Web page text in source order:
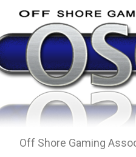
Off Shore Gaming